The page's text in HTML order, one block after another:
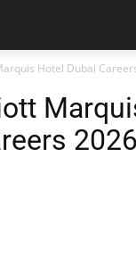
Hotel Dubai
2026